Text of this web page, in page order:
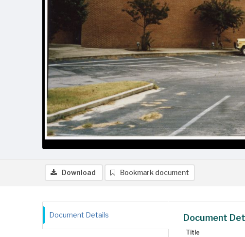
Download Bookmark document
Document Details Document
Title